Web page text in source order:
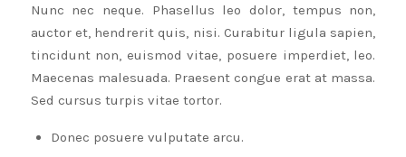
Nunc nec neque. Phasellus leo dolor, tempus non,
auctor et, hendrerit quis, nisi. Curabitur ligula sapien,
tincidunt non, euismod vitae, posuere imperdiet, leo.
Maecenas malesuada. Praesent congue erat at massa.
Sed cursus turpis vitae tortor.
Donec posuere vulputate arcu.